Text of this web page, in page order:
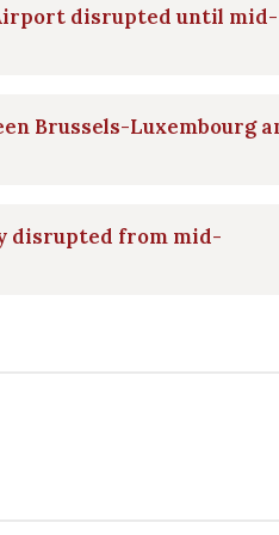
disrupted until mid-
Brussels-Luxembourg
disrupted from mid-